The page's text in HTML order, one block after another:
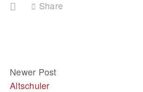
Share
Newer Post
Altschuler